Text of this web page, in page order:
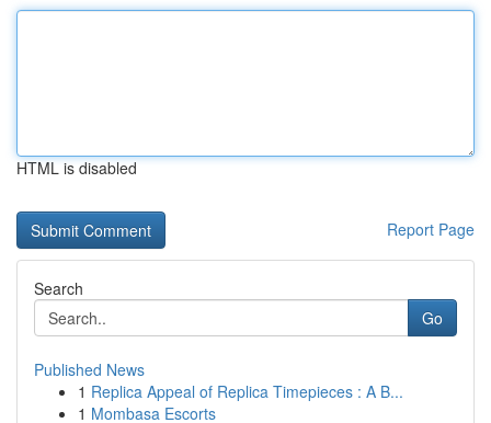
HTML is disabled
Report Page
Search
Go
Published News
1 Replica Appeal of Replica Timepieces : A B...
1 Mombasa Escorts